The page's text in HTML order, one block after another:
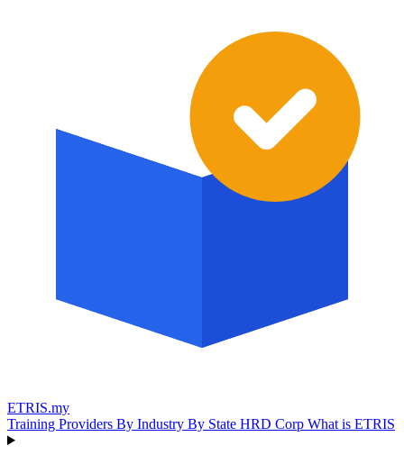
ETRIS.my
Training Providers By Industry By State HRD Corp What is ETRIS